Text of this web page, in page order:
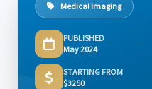
Medical Imaging
PUBLISHED
May 2024
STARTING FROM
$3250